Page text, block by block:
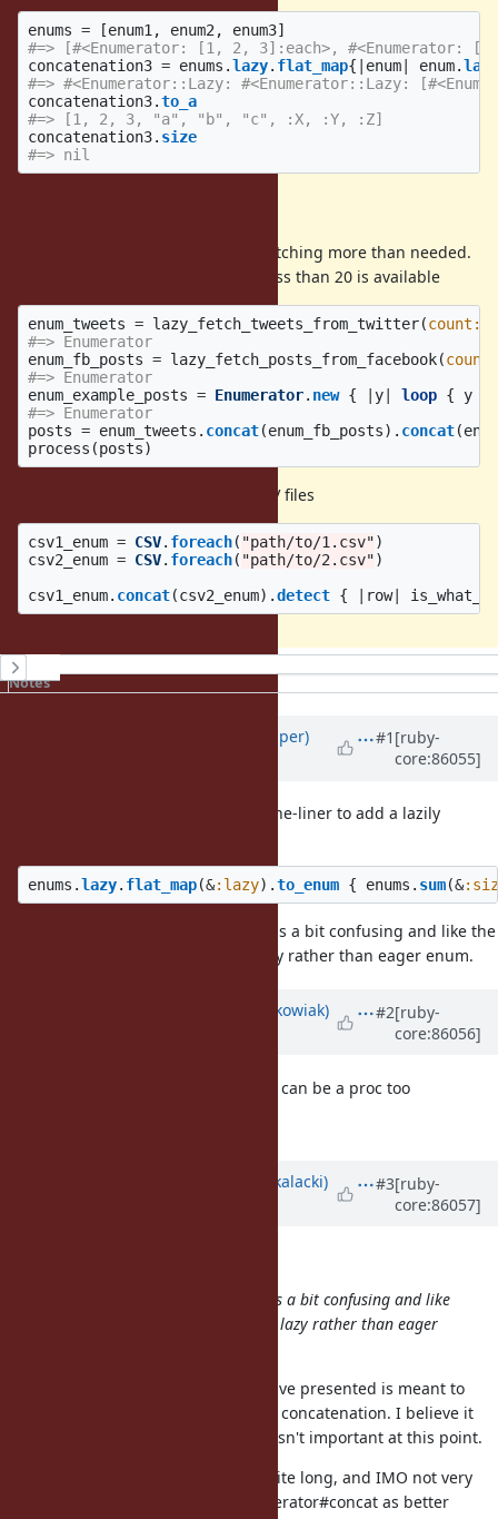
enums = [enum1, enum2, enum3]
#=> [#<Enumerator: [1, 2, 3]:each>,
concatenation3 = enums .lazy. flat_map{ enum enum.lazy
#=> #<Enumerator::Lazy: #<Enumerator::Lazy:
concatenation3.to_a
#=> [1, 2, 3, "a", "b", "c", :X, :Y, :Z]
concatenation3. size
#=> nil
Process 20 tweets/posts without fetching more than needed.
Generate some example posts if less than 20 is available
enum_tweets = lazy_fetch_tweets_from_twitter(count:
#=> Enumerator
enum_fb_posts = lazy_fetch_posts_from_facebook(
#=> Enumerator
enum_example_posts = Enumerator. new { y loop { y
#=> Enumerator
posts = enum_tweets . concat(enum_fb_posts). concat(
process (posts)
Perform a table union on large CSV files
csv1_enum = CSV. foreach( "path/to/1.csv")
csv2_enum = CSV. foreach( "path/to/2.csv")
csv1_enum. concat(csv2_enum).detect { row|
History
Notes
shan (Shannon Skipper)
#1 [ruby-
core:86055]
Just for fun I tried modifying the one-liner to add a lazily
enums .lazy. flat_map(&:lazy).to_enum { enums . sum(&
That ^ pure Ruby implementation is a bit confusing and like the
original one-liner it produces a lazy rather than eager enum.
Hanmac (Hans Mackowiak)
#2[ruby-
core:86056]
can be a proc too
skalee (Sebastian Skalacki)
#3[ruby-
core:86057]
That ^ pure Ruby implementation is a bit confusing and like
the original one-liner it produces a lazy rather than eager
The reference implementation I have presented is meant to
clarify what I mean by enumerator concatenation. I believe it
can be implemented better, but it isn't important at this point.
When it comes to one-liner, it is quite long, and IMO not very
readable. I consider adding Enumerator#concat as better